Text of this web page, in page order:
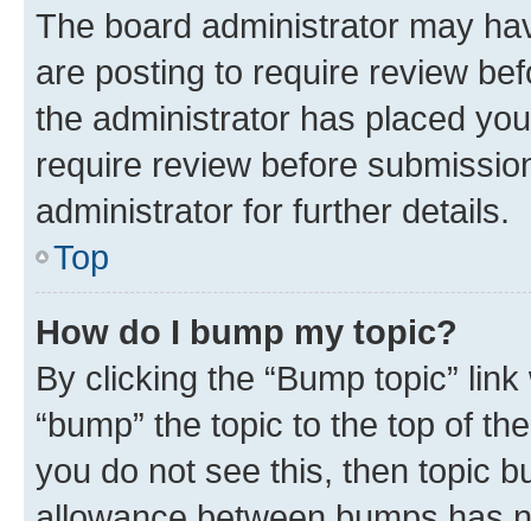
The board administrator may
are posting to require review
the administrator has placed
require review before
administrator for further details.
Top
How do I bump my topic?
By clicking the “Bump topic”
“bump” the topic to the top of
you do not see this, then topic